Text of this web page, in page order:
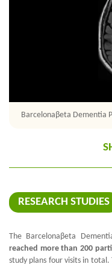
Barcelonaβeta Dementia
RESEARCH STUDIES
The Barcelonaβeta
reached more than 200
study plans four visits in total.